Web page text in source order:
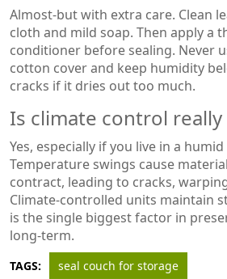
Almost-but with extra care. Clean
cloth and mild soap. Then apply a
conditioner before sealing. Never
cotton cover and keep humidity
cracks if it dries out too much.
Is climate control really
Yes, especially if you live in a
Temperature swings cause
contract, leading to cracks,
Climate-controlled units maintain
is the single biggest factor in
long-term.
TAGS:
seal couch for storage